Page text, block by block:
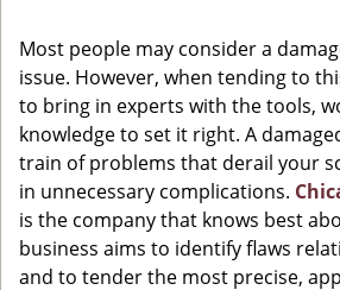
Most people may consider a
issue. However, when tending to
to bring in experts with the tools,
knowledge to set it right. A
train of problems that derail your
in unnecessary complications.
is the company that knows best
business aims to identify flaws
and to tender the most precise,